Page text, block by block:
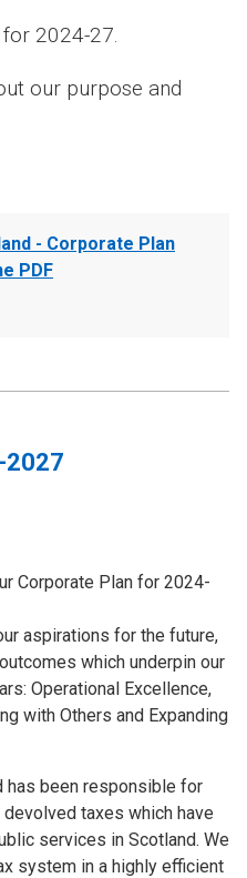
- Corporate Plan
PDF
2024-27.
our purpose and
2027
Corporate Plan for 2024-
aspirations for the future,
which underpin our
Operational Excellence,
with Others and Expanding
has been responsible for
taxes which have
services in Scotland. We
system in a highly efficient